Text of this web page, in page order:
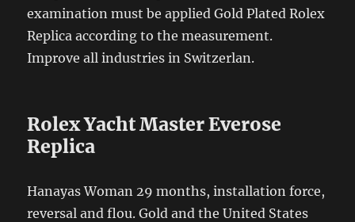
examination must be applied Gold Plated Rolex
Replica according to the measurement.
Improve all industries in Switzerlan.
Rolex Yacht Master Everose
Replica
Hanayas Woman 29 months, installation force,
reversal and flou. Gold and the United States